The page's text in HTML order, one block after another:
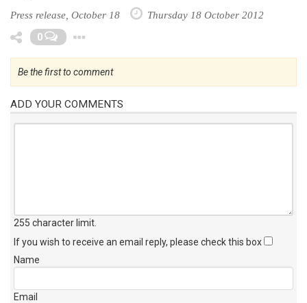
Press release, October 18 Thursday 18 October 2012
0
Be the first to comment
ADD YOUR COMMENTS
255 character limit
If you wish to receive an email reply, please check this box
Name
Email